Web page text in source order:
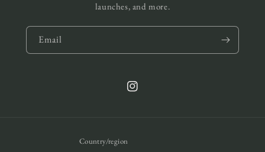
launches, and more.
Email
Instagram
Country/region